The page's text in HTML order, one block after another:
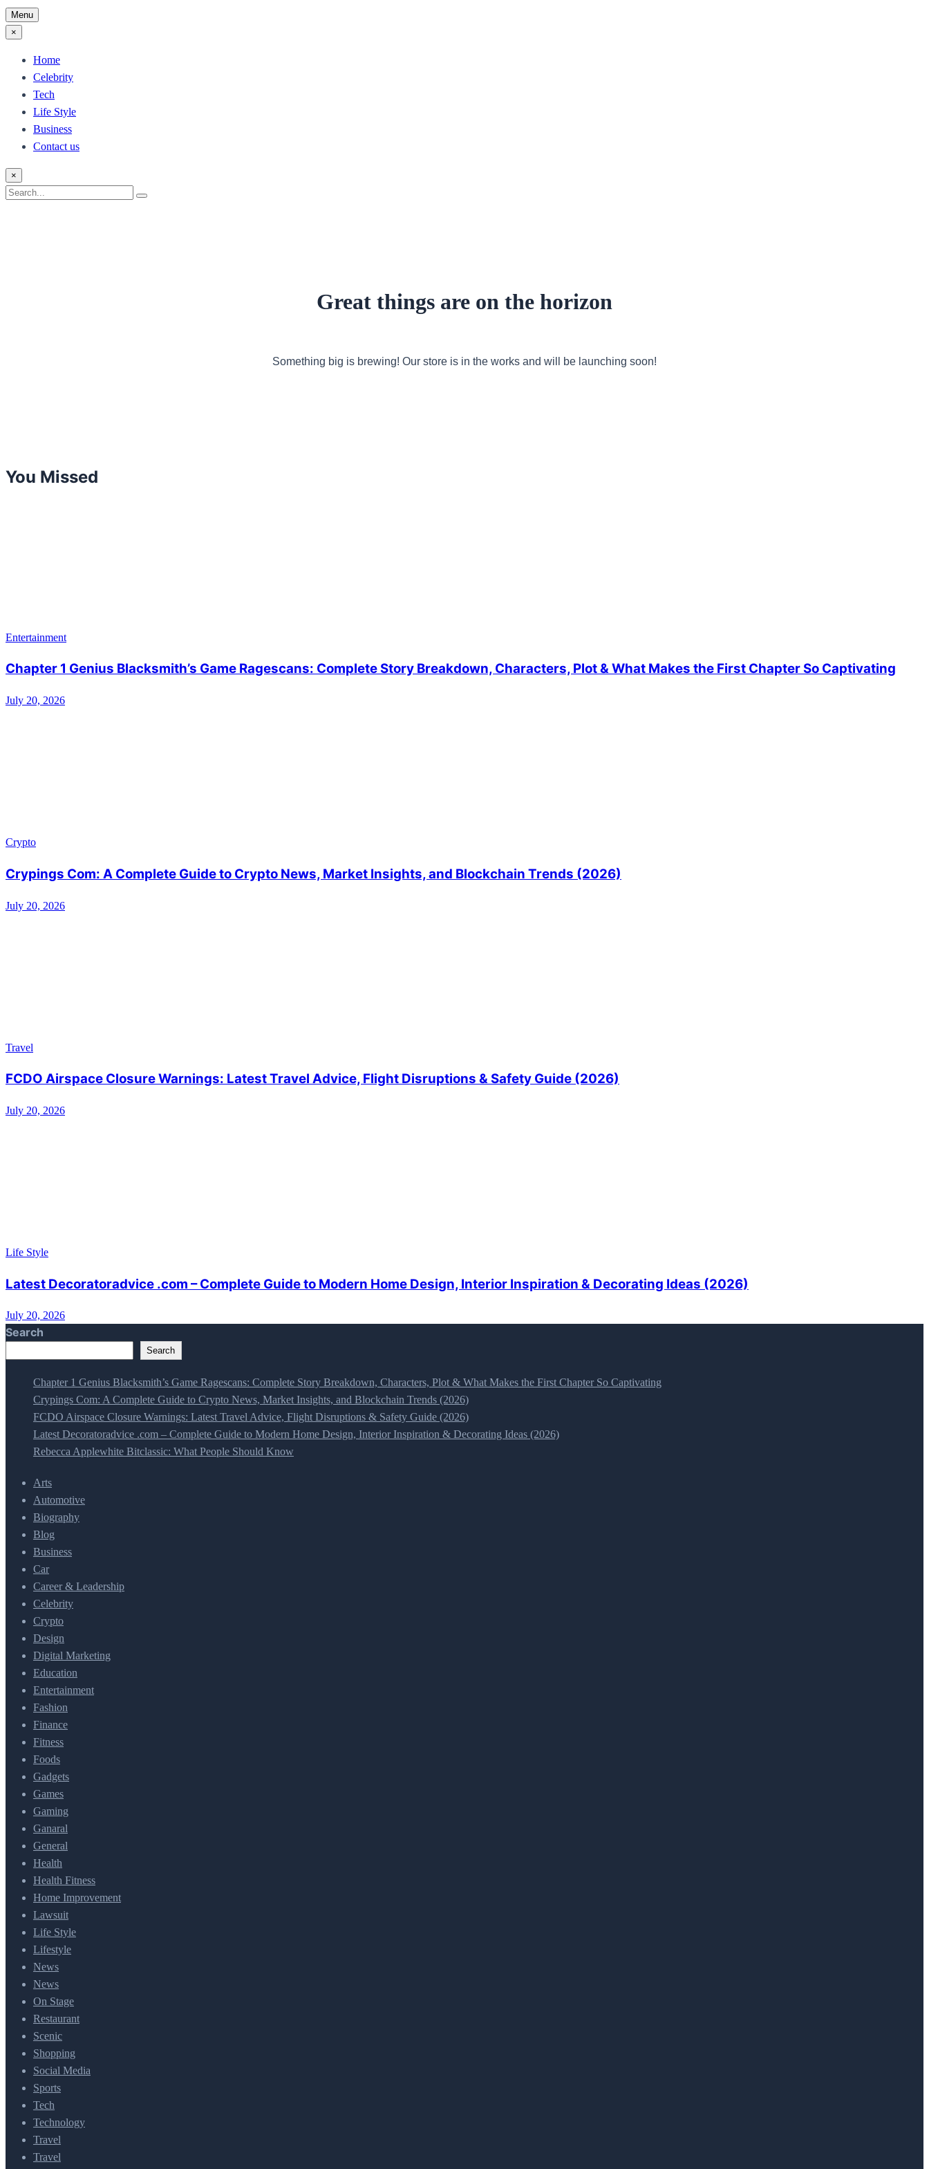
Menu
×
Home
Celebrity
Tech
Life Style
Business
Contact us
×
Search
Search
Great things are on the horizon
Something big is brewing! Our store is in the works and will be launching soon!
You Missed
Entertainment
Chapter 1 Genius Blacksmith’s Game Ragescans: Complete Story Breakdown, Characters, Plot & What Makes the First Chapter So Captivating
July 20, 2026
Crypto
Crypings Com: A Complete Guide to Crypto News, Market Insights, and Blockchain Trends (2026)
July 20, 2026
Travel
FCDO Airspace Closure Warnings: Latest Travel Advice, Flight Disruptions & Safety Guide (2026)
July 20, 2026
Life Style
Latest Decoratoradvice .com – Complete Guide to Modern Home Design, Interior Inspiration & Decorating Ideas (2026)
July 20, 2026
Search
Search
Chapter 1 Genius Blacksmith’s Game Ragescans: Complete Story Breakdown, Characters, Plot & What Makes the First Chapter So Captivating
Crypings Com: A Complete Guide to Crypto News, Market Insights, and Blockchain Trends (2026)
FCDO Airspace Closure Warnings: Latest Travel Advice, Flight Disruptions & Safety Guide (2026)
Latest Decoratoradvice .com – Complete Guide to Modern Home Design, Interior Inspiration & Decorating Ideas (2026)
Rebecca Applewhite Bitclassic: What People Should Know
Arts
Automotive
Biography
Blog
Business
Car
Career & Leadership
Celebrity
Crypto
Design
Digital Marketing
Education
Entertainment
Fashion
Finance
Fitness
Foods
Gadgets
Games
Gaming
Ganaral
General
Health
Health Fitness
Home Improvement
Lawsuit
Life Style
Lifestyle
News
News
On Stage
Restaurant
Scenic
Shopping
Social Media
Sports
Tech
Technology
Travel
Travel